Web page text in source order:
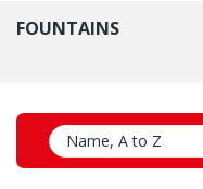
FOUNTAINS
Name, A to Z